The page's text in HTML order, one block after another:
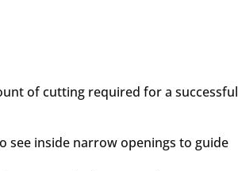
of cutting required for a successful
see inside narrow openings to guide